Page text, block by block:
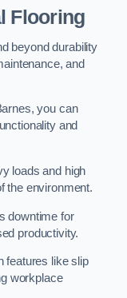
Flooring
beyond durability
and
you can
and
loads and high
the environment.
downtime for
productivity.
features like slip
workplace